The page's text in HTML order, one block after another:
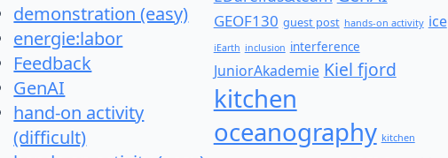
demonstration (easy)
energie:labor
Feedback
GenAI
hand-on activity
(difficult)
GEOF130 guest post hands-on activity ice
iEarth inclusion interference
JuniorAkademie Kiel fjord
kitchen
oceanography kitchen